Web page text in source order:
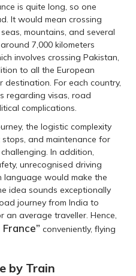
is quite long, so one
It would mean crossing
mountains, and several
7,000 kilometers
involves crossing Pakistan,
to all the European
For each country,
regarding visas, road
complications.
the logistic complexity
and maintenance for
In addition,
unrecognised driving
language would make the
idea sounds exceptionally
journey from India to
an average traveller. Hence,
conveniently, flying
by Train